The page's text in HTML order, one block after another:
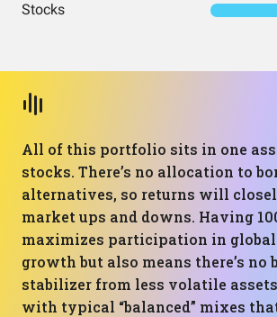
Stocks
All of this portfolio sits in one
stocks. There’s no allocation to
alternatives, so returns will
market ups and downs. Having
maximizes participation in
growth but also means there’s no
stabilizer from less volatile
with typical “balanced” mixes